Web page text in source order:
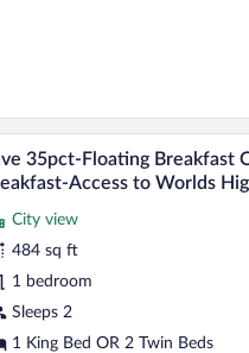
and a beach. A
6
35pct-Floating Breakfast
Access to Worlds
City view
484 sq ft
1 bedroom
Sleeps 2
1 King Bed OR 2 Twin Beds